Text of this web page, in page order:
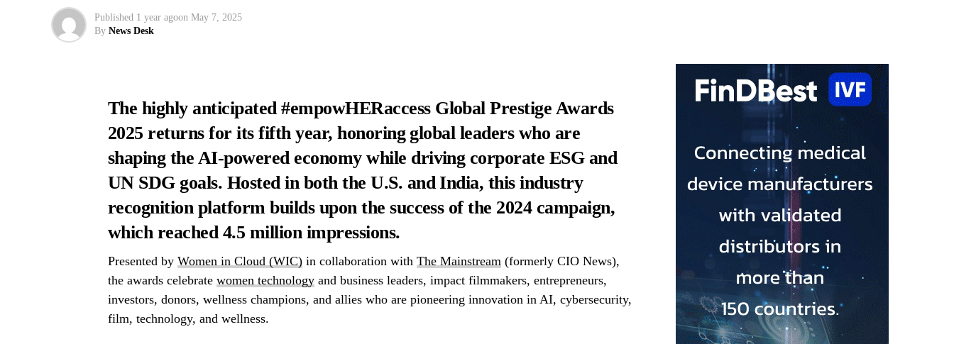
Published 1 year agoon May 7, 2025
By News Desk
The highly anticipated #empowHERaccess Global Prestige Awards
2025 returns for its fifth year, honoring global leaders who are
shaping the AI-powered economy while driving corporate ESG and
UN SDG goals. Hosted in both the U.S. and India, this industry
recognition platform builds upon the success of the 2024 campaign,
which reached 4.5 million impressions.
Presented by Women in Cloud (WIC) in collaboration with The Mainstream (formerly CIO News),
the awards celebrate women technology and business leaders, impact filmmakers, entrepreneurs,
investors, donors, wellness champions, and allies who are pioneering innovation in AI, cybersecurity,
film, technology, and wellness.